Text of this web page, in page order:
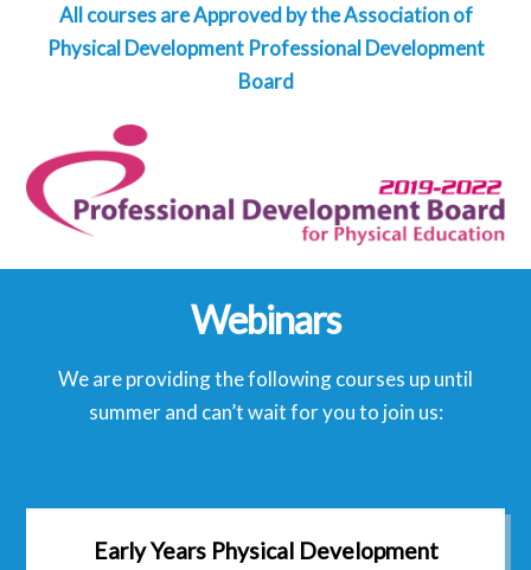
All courses are Approved by the Association of
Physical Development Professional Development
Board
Webinars
We are providing the following courses up until
summer and can’t wait for you to join us:
Early Years Physical Development